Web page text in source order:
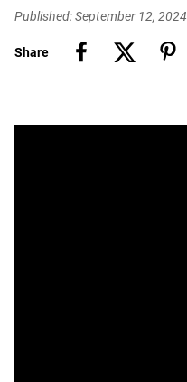
Published: September 12, 2024
Share